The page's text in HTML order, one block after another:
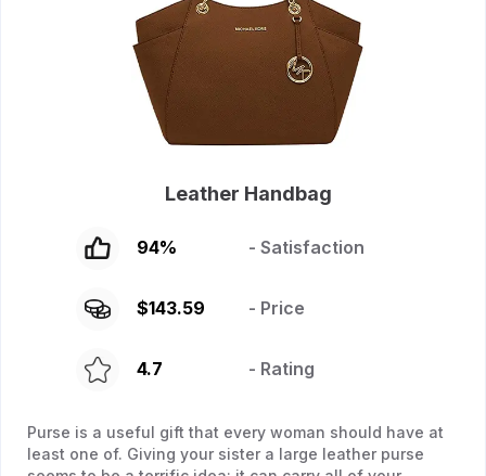
Leather Handbag
94% - Satisfaction
$143.59 - Price
4.7 - Rating
Purse is a useful gift that every woman should have at
least one of. Giving your sister a large leather purse